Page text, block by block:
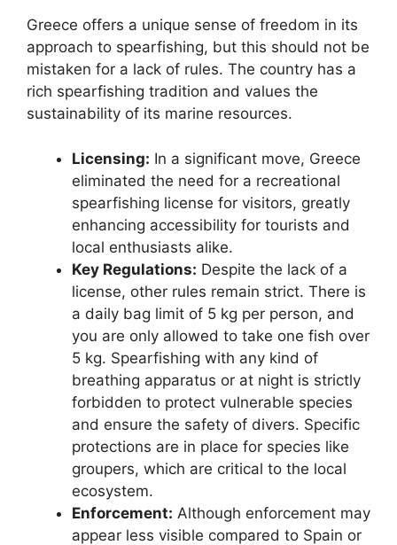
Greece offers a unique sense of freedom in its
approach to spearfishing, but this should not be
mistaken for a lack of rules. The country has a
rich spearfishing tradition and values the
sustainability of its marine resources.
Licensing: In a significant move, Greece
eliminated the need for a recreational
spearfishing license for visitors, greatly
enhancing accessibility for tourists and
local enthusiasts alike.
Key Regulations: Despite the lack of a
license, other rules remain strict. There is
a daily bag limit of 5 kg per person, and
you are only allowed to take one fish over
5 kg. Spearfishing with any kind of
breathing apparatus or at night is strictly
forbidden to protect vulnerable species
and ensure the safety of divers. Specific
protections are in place for species like
groupers, which are critical to the local
ecosystem.
Enforcement: Although enforcement may
appear less visible compared to Spain or